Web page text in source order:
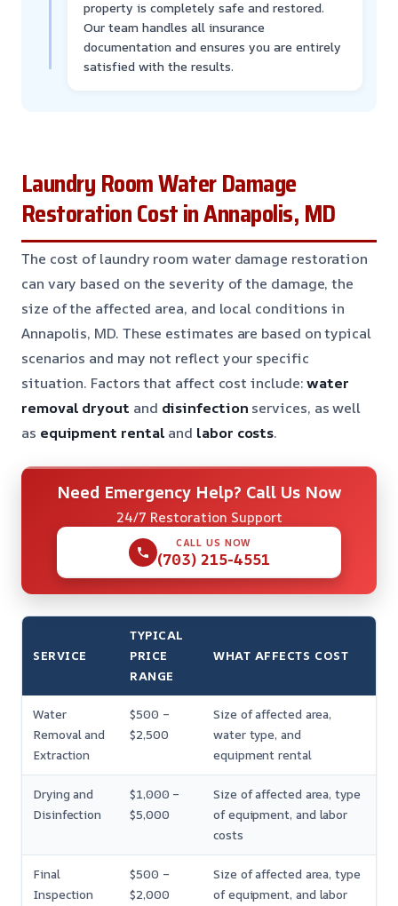
property is completely safe and restored.
Our team handles all insurance
documentation and ensures you are entirely
satisfied with the results.
Laundry Room Water Damage
Restoration Cost in Annapolis, MD
The cost of laundry room water damage restoration
can vary based on the severity of the damage, the
size of the affected area, and local conditions in
Annapolis, MD. These estimates are based on typical
scenarios and may not reflect your specific
situation. Factors that affect cost include:water
removal dryout and disinfection services, as well
as equipment rental and labor costs.
Need Emergency Help? Call Us Now
24/7 Restoration Support
CALL US NOW
(703) 215-4551
SERVICE
TYPICAL
PRICE
RANGE
WHAT AFFECTS COST
Water
Removal and
Extraction
$500 –
$2,500
Size of affected area,
water type, and
equipment rental
Drying and
Disinfection
$1,000 –
$5,000
Size of affected area, type
of equipment, and labor
costs
Final
Inspection
$500 –
$2,000
Size of affected area, type
of equipment, and labor